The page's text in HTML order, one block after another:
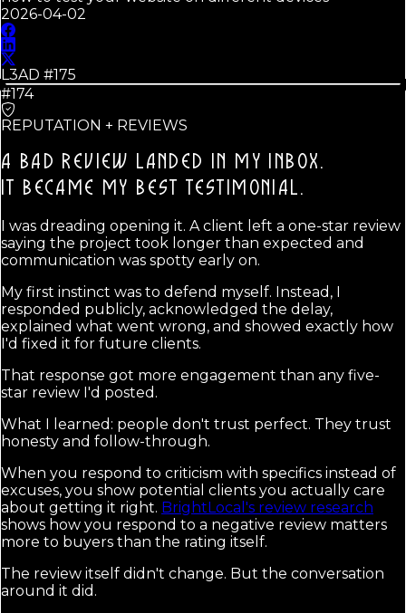
2026-04-02
L3AD #175
#174
REPUTATION + REVIEWS
A BAD REVIEW LANDED IN MY INBOX.
IT BECAME MY BEST TESTIMONIAL.
I was dreading opening it. A client left a one-star review
saying the project took longer than expected and
communication was spotty early on.
My first instinct was to defend myself. Instead, I
responded publicly, acknowledged the delay,
explained what went wrong, and showed exactly how
I'd fixed it for future clients.
That response got more engagement than any five-
star review I'd posted.
What I learned: people don't trust perfect. They trust
honesty and follow-through.
When you respond to criticism with specifics instead of
excuses, you show potential clients you actually care
about getting it right. BrightLocal's review research
shows how you respond to a negative review matters
more to buyers than the rating itself.
The review itself didn't change. But the conversation
around it did.